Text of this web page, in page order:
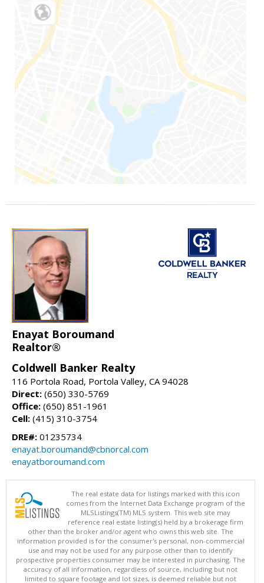
Enayat Boroumand
Realtor®
Coldwell Banker Realty
116 Portola Road, Portola Valley, CA 94028
Direct: (650) 330-5769
Office: (650) 851-1961
Cell: (415) 310-3754
DRE#: 01235734
enayat.boroumand@cbnorcal.com
enayatboroumand.com
The real estate data for listings marked with this icon
comes from the Internet Data Exchange program of the
MLSListings(TM) MLS system. This web site may
reference real estate listing(s) held by a brokerage firm
other than the broker and/or agent who owns this web site. The
information provided is for the consumer's personal, non-commercial
use and may not be used for any purpose other than to identify
prospective properties consumer may be interested in purchasing. The
accuracy of all information, regardless of source, including but not
limited to square footage and lot sizes, is deemed reliable but not